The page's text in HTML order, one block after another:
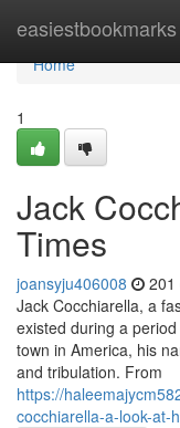
easiestbookmarks
Home
Home
1
Jack
Times
joansyju406008 201
Jack Cocchiarella, a
existed during a
town in America, his
and tribulation. From
https://
cocchiarella-a-look-at-